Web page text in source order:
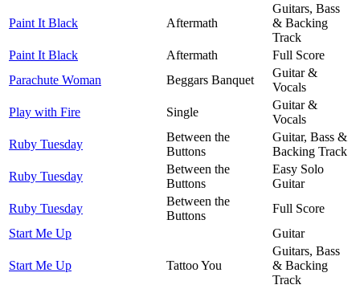
Paint It Black Aftermath
Guitars, Bass
& Backing
Track
Paint It Black
Aftermath
Full Score
Parachute Woman
Beggars Banquet
Guitar &
Vocals
Play with Fire
Single
Guitar &
Vocals
Ruby Tuesday
Between the
Buttons
Guitar, Bass &
Backing Track
Ruby Tuesday
Between the
Buttons
Easy Solo
Guitar
Ruby Tuesday
Between the
Buttons
Full Score
Start Me Up
Guitar
Start Me Up Tattoo You
Guitars, Bass
& Backing
Track